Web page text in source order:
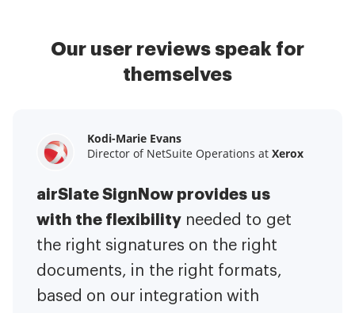
Our user reviews speak for
themselves
Kodi-Marie Evans
Director of NetSuite Operations at Xerox
airSlate SignNow provides us
with the flexibility needed to get
the right signatures on the right
documents, in the right formats,
based on our integration with
Samantha Jo
Enterprise Client Partner atYelp
airSlate SignNow has made life
easier for me. It has been huge
to have the ability to sign
contracts on-the-go!It is now less
stressful to get things done
Megan Bond
Digital marketing management at
This software has added to our
business value.I have got rid
of the repetitive tasks.I am
capable of creating the mobile
native web forms. Now I can easily